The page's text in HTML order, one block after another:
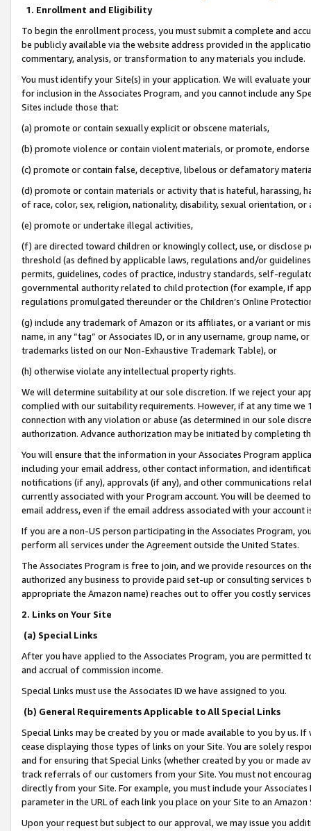
1. Enrollment and Eligibility
To begin the enrollment process, you must submit a complete and
be publicly available via the website address provided in the
commentary, analysis, or transformation to any materials you include.
You must identify your Site(s) in your application. We will evaluate
for inclusion in the Associates Program, and you cannot include any
Sites include those that:
(a) promote or contain sexually explicit or obscene materials,
(b) promote violence or contain violent materials, or promote,
(c) promote or contain false, deceptive, libelous or defamatory
(d) promote or contain materials or activity that is hateful, harassing,
of race, color, sex, religion, nationality, disability, sexual orientation, or
(e) promote or undertake illegal activities,
(f) are directed toward children or knowingly collect, use, or
threshold (as defined by applicable laws, regulations and/or
permits, guidelines, codes of practice, industry standards, self-
governmental authority related to child protection (for example, if
regulations promulgated thereunder or the Children’s Online
(g) include any trademark of Amazon or its affiliates, or a variant or
name, in any “tag” or Associates ID, or in any username, group
trademarks listed on our Non-Exhaustive Trademark Table), or
(h) otherwise violate any intellectual property rights.
We will determine suitability at our sole discretion. If we reject your
complied with our suitability requirements. However, if at any time
connection with any violation or abuse (as determined in our sole
authorization. Advance authorization may be initiated by completing
You will ensure that the information in your Associates Program
including your email address, other contact information, and
notifications (if any), approvals (if any), and other communications
currently associated with your Program account. You will be deemed
email address, even if the email address associated with your account
If you are a non-US person participating in the Associates Program,
perform all services under the Agreement outside the United States.
The Associates Program is free to join, and we provide resources on
authorized any business to provide paid set-up or consulting
appropriate the Amazon name) reaches out to offer you costly
2. Links on Your Site
(a) Special Links
After you have applied to the Associates Program, you are permitted
and accrual of commission income.
Special Links must use the Associates ID we have assigned to you.
(b) General Requirements Applicable to All Special Links
Special Links may be created by you or made available to you by us.
cease displaying those types of links on your Site. You are solely
and for ensuring that Special Links (whether created by you or
track referrals of our customers from your Site. You must not
directly from your Site. For example, you must include your
parameter in the URL of each link you place on your Site to an
Upon your request but subject to our approval, we may issue you